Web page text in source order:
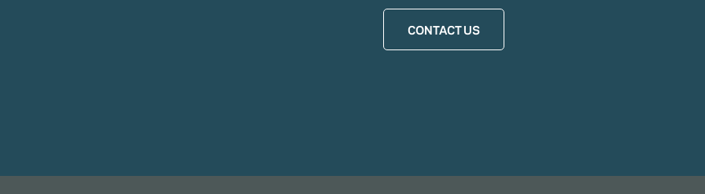
CONTACT US